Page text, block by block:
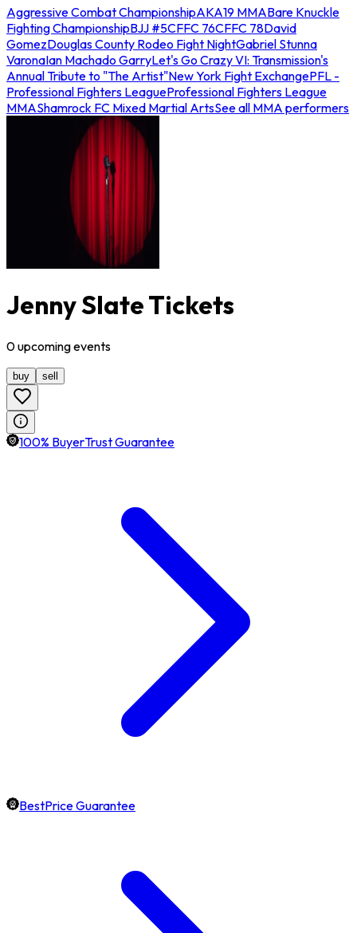
Aggressive Combat ChampionshipAKA19 MMABare Knuckle
Fighting ChampionshipBJJ #5CFFC 76CFFC 78David
GomezDouglas County Rodeo Fight NightGabriel Stunna
VaronaIan Machado GarryLet's Go Crazy VI: Transmission's
Annual Tribute to "The Artist"New York Fight ExchangePFL -
Professional Fighters LeagueProfessional Fighters League
MMAShamrock FC Mixed Martial ArtsSee all MMA performers
Jenny Slate Tickets
0upcomingevents
buy sell
100% BuyerTrust Guarantee
BestPrice Guarantee